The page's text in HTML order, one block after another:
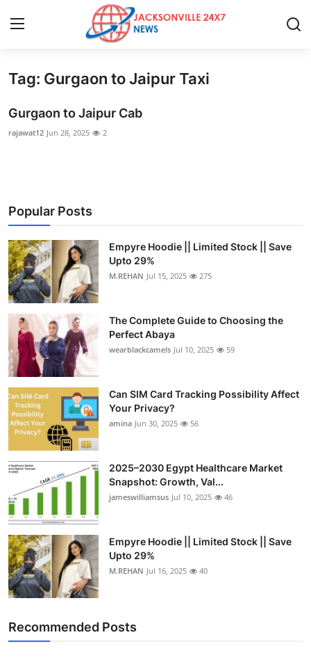
Home
Press Release
About
News Network
Health
Submit Press Release
Guest Posting
Crypto
Advertise with US
Business
Finance
Tech
Real Estate
General
Top 10
Tag: Gurgaon to Jaipur Taxi
Gurgaon to Jaipur Cab
rajawat12 Jun 28, 2025 2
Popular Posts
Empyre Hoodie || Limited Stock || Save
Upto 29%
M.REHAN Jul 15, 2025 275
The Complete Guide to Choosing the
Perfect Abaya
wearblackcamels Jul 10, 2025 59
Can SIM Card Tracking Possibility Affect
Your Privacy?
amina Jun 30, 2025 56
2025–2030 Egypt Healthcare Market
Snapshot: Growth, Val...
jameswilliamsus Jul 10, 2025 46
Empyre Hoodie || Limited Stock || Save
Upto 29%
M.REHAN Jul 16, 2025 40
Recommended Posts